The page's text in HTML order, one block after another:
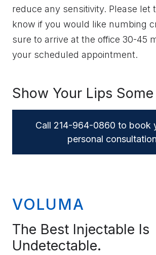
reduce any sensitivity. Please let
know if you would like numbing
sure to arrive at the office 30-45
your scheduled appointment.
Show Your Lips Some
Call 214-964-0860 to book
personal
VOLUMA
The Best Injectable Is
Undetectable.